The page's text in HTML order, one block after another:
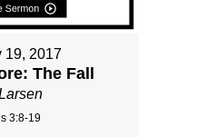
19, 2017
The Fall
3:8-19